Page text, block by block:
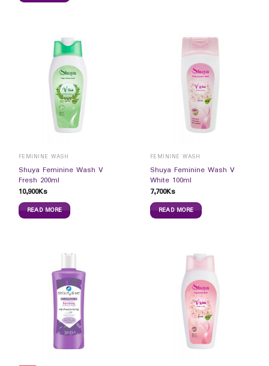
FEMININE WASH
Shuya Feminine Wash V
Fresh 200ml
10,900Ks
READ MORE
FEMININE WASH
Shuya Feminine Wash V
White 100ml
7,700Ks
READ MORE